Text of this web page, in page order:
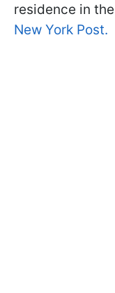
residence in
New York Post.